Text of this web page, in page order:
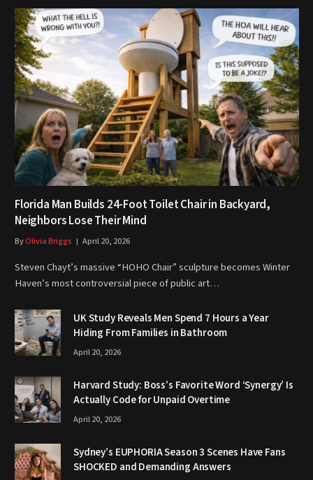
Florida Man Builds 24-Foot Toilet Chair in Backyard,
Neighbors Lose Their Mind
ByOlivia Briggs April 20, 2026
Steven Chayt’s massive “HOHO Chair” sculpture becomes Winter
Haven’s most controversial piece of public art…
UK Study Reveals Men Spend 7 Hours a Year
Hiding From Families in Bathroom
April 20, 2026
Harvard Study: Boss’s Favorite Word ‘Synergy’ Is
Actually Code for Unpaid Overtime
April 20, 2026
Sydney’s EUPHORIA Season 3 Scenes Have Fans
SHOCKED and Demanding Answers